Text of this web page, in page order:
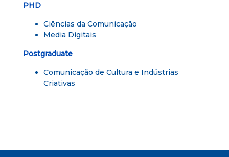
PHD
Ciências da Comunicação
Media Digitais
Postgraduate
Comunicação de Cultura e Indústrias
Criativas